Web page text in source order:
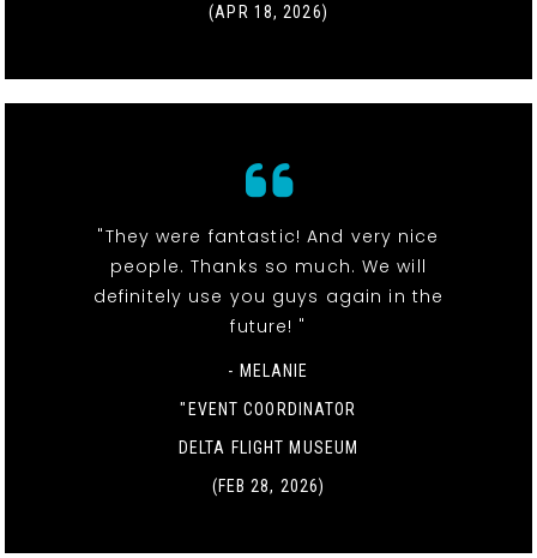
(APR 18, 2026)
"They were fantastic! And very nice
people. Thanks so much. We will
definitely use you guys again in the
future! "
- MELANIE
"EVENT COORDINATOR
DELTA FLIGHT MUSEUM
(FEB 28, 2026)